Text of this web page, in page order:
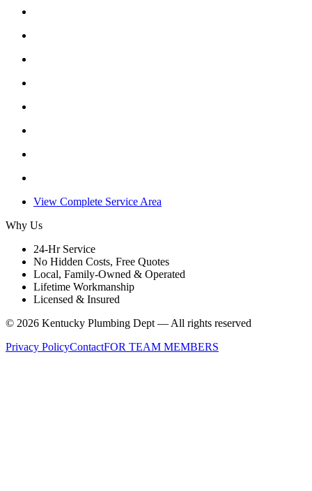
View Complete Service Area
Why Us
24-Hr Service
No Hidden Costs, Free Quotes
Local, Family-Owned & Operated
Lifetime Workmanship
Licensed & Insured
© 2026 Kentucky Plumbing Dept — All rights reserved
Privacy PolicyContactFOR TEAM MEMBERS